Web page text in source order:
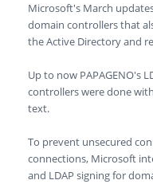
Microsoft's March
domain controllers that
the Active Directory and
Up to now PAPAGENO's
controllers were done
text.
To prevent unsecured
connections, Microsoft
and LDAP signing for